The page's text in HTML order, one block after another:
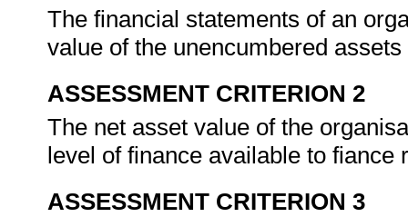
The financial statements of an
value of the unencumbered
ASSESSMENT CRITERION 2
The net asset value of the
level of finance available to fiance
ASSESSMENT CRITERION 3